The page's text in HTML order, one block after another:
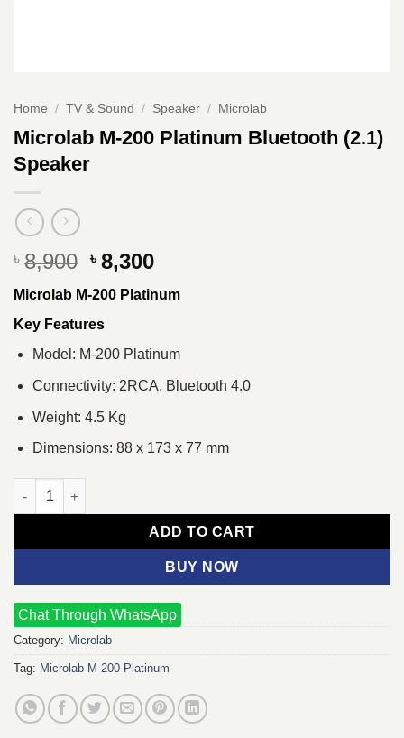
Home / TV & Sound / Speaker / Microlab
Microlab M-200 Platinum Bluetooth (2.1)
Speaker
৳ 8,900 Original
price
was:
৳ 8,900.
৳8,300Current
is:
Microlab M-200 Platinum
Key Features
Model: M-200 Platinum
Connectivity: 2RCA, Bluetooth 4.0
Weight: 4.5 Kg
Dimensions: 88 x 173 x 77 mm
Microlab M-200 Platinum Bluetooth (2.1) Speaker quantity
ADD TO CART
BUY NOW
Chat Through WhatsApp
Category: Microlab
Tag: Microlab M-200 Platinum